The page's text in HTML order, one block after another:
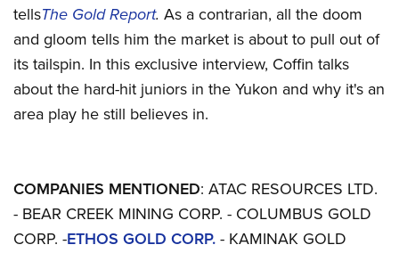
tellsThe Gold Report. As a contrarian, all the doom
and gloom tells him the market is about to pull out of
its tailspin. In this exclusive interview, Coffin talks
about the hard-hit juniors in the Yukon and why it's an
area play he still believes in.
COMPANIES MENTIONED: ATAC RESOURCES LTD.
- BEAR CREEK MINING CORP. - COLUMBUS GOLD
CORP. -ETHOS GOLD CORP. - KAMINAK GOLD